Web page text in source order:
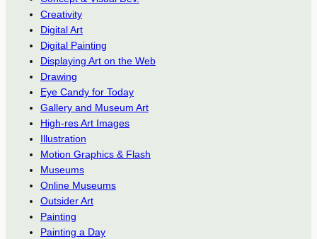
Creativity
Digital Art
Digital Painting
Displaying Art on the Web
Drawing
Eye Candy for Today
Gallery and Museum Art
High-res Art Images
Illustration
Motion Graphics & Flash
Museums
Online Museums
Outsider Art
Painting
Painting a Day